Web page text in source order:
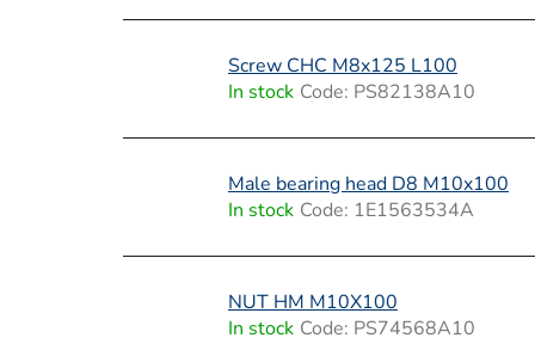
Screw CHC M8x125 L100
In stock Code: PS82138A10
Male bearing head D8 M10x100
In stock Code: 1E1563534A
NUT HM M10X100
In stock Code: PS74568A10